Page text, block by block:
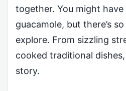
together. You might
guacamole, but there’s
explore. From sizzling
cooked traditional
story.